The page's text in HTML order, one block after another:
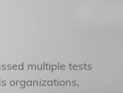
multiple tests
organizations,